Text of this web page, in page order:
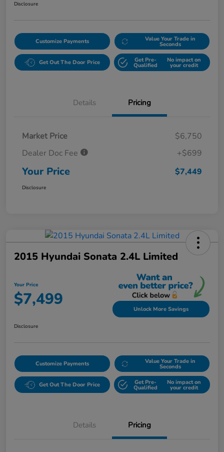
Disclosure
Customize Payments Value Your Trade in
Seconds
Get Out The Door Price Get Pre-
Qualified
No impact on
your credit
Details Pricing
Market Price
$6,750
Dealer Doc Fee
+$699
Your Price $7,449
Disclosure
2015 Hyundai Sonata 2.4L Limited
Your Price
$7,499 Unlock More Savings
Disclosure
Customize Payments Value Your Trade in
Seconds
Get Out The Door Price Get Pre-
Qualified
No impact on
your credit
Details Pricing